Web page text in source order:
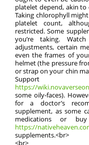
platelet depend, akin to
Taking chlorophyll
platelet count,
restricted. Some
you’re taking.
adjustments, certain
even the frames of
helmet (the pressure
or strap on your chin
https://
some oily-faces).
for a doctor’s
supplement, as some
medications or
https://
supplements.<br>
<br>